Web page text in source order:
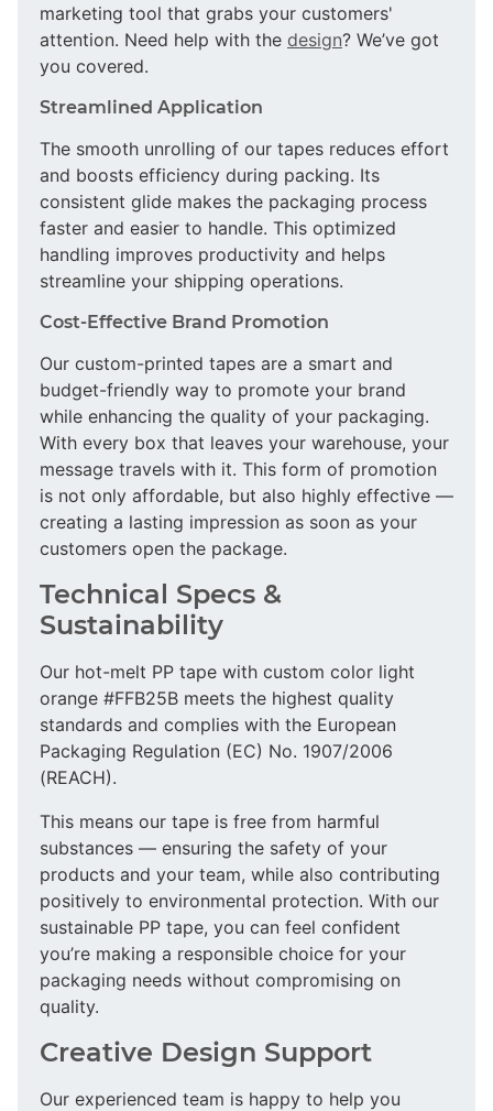
marketing tool that grabs your customers'
attention. Need help with the design? We’ve got
you covered.
Streamlined Application
The smooth unrolling of our tapes reduces effort
and boosts efficiency during packing. Its
consistent glide makes the packaging process
faster and easier to handle. This optimized
handling improves productivity and helps
streamline your shipping operations.
Cost-Effective Brand Promotion
Our custom-printed tapes are a smart and
budget-friendly way to promote your brand
while enhancing the quality of your packaging.
With every box that leaves your warehouse, your
message travels with it. This form of promotion
is not only affordable, but also highly effective —
creating a lasting impression as soon as your
customers open the package.
Technical Specs &
Sustainability
Our hot-melt PP tape with custom color light
orange #FFB25B meets the highest quality
standards and complies with the European
Packaging Regulation (EC) No. 1907/2006
(REACH).
This means our tape is free from harmful
substances — ensuring the safety of your
products and your team, while also contributing
positively to environmental protection. With our
sustainable PP tape, you can feel confident
you’re making a responsible choice for your
packaging needs without compromising on
quality.
Creative Design Support
Our experienced team is happy to help you